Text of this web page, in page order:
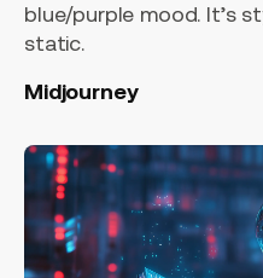
blue/purple mood. It’s
static.
Midjourney